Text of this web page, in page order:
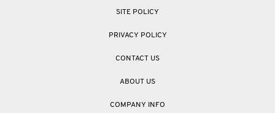
SITE POLICY
PRIVACY POLICY
CONTACT US
ABOUT US
COMPANY INFO